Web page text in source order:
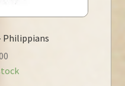
Philippians